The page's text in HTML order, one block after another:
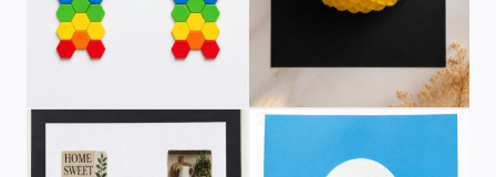
FOR
PRESCHOOLERS